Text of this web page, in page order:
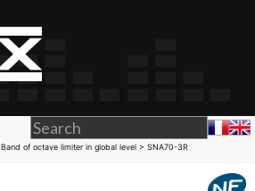
Band of octave limiter in global level> SNA70-3R